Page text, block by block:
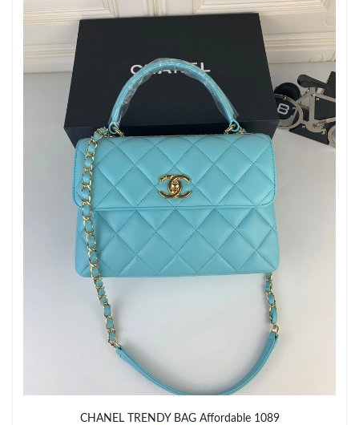
Just Sold: Ian from Houston on May 17, 2026 at 10:39 AM.
Just Sold: Alice from Dallas on Jun 18, 2026 at 8:54 AM.
Just Sold: Wendy from Boston on Jul 10, 2026 at 1:21 PM.
Just Sold: Kara from Berlin on Jul 29, 2026 at 12:46 PM.
Just Sold: Xander from Nashville on Jul 10, 2026 at 8:46 PM.
Just Sold: Dana from Paris on May 22, 2026 at 4:35 PM.
Just Sold: Becky from Phoenix on Jul 06, 2026 at 3:28 PM.
Just Sold: Wendy from Berlin on Jul 03, 2026 at 3:56 PM.
CHANEL TRENDY BAG Affordable 1089